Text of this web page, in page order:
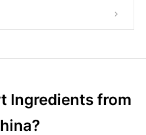
Ingredients from